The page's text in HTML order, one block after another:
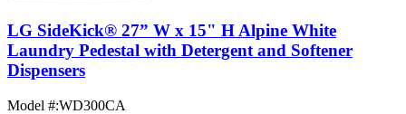
LG SideKick® 27” W x 15" H Alpine White
Laundry Pedestal with Detergent and Softener
Dispensers
Model #:WD300CA